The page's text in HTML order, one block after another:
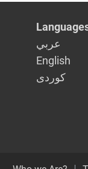
عربي
English
كوردى